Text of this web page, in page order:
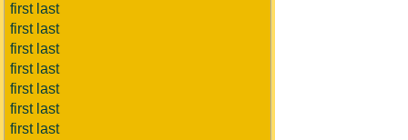
first last
first last
first last
first last
first last
first last
first last